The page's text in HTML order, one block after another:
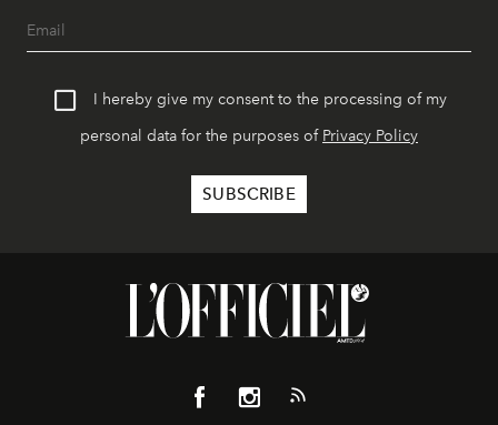
I hereby give my consent to the processing of my
personal data for the purposes of Privacy Policy